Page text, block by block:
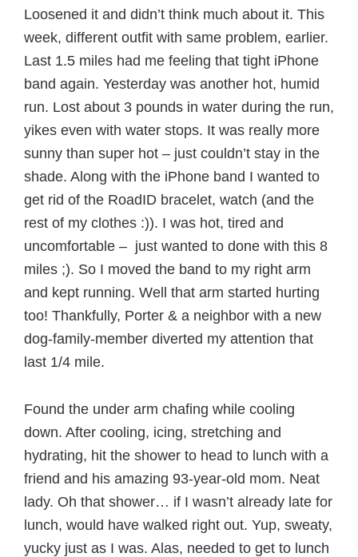
Loosened it and didn’t think much about it. This
week, different outfit with same problem, earlier.
Last 1.5 miles had me feeling that tight iPhone
band again. Yesterday was another hot, humid
run. Lost about 3 pounds in water during the run,
yikes even with water stops. It was really more
sunny than super hot – just couldn’t stay in the
shade. Along with the iPhone band I wanted to
get rid of the RoadID bracelet, watch (and the
rest of my clothes :)). I was hot, tired and
uncomfortable – just wanted to done with this 8
miles ;). So I moved the band to my right arm
and kept running. Well that arm started hurting
too! Thankfully, Porter & a neighbor with a new
dog-family-member diverted my attention that
last 1/4 mile.
Found the under arm chafing while cooling
down. After cooling, icing, stretching and
hydrating, hit the shower to head to lunch with a
friend and his amazing 93-year-old mom. Neat
lady. Oh that shower… if I wasn’t already late for
lunch, would have walked right out. Yup, sweaty,
yucky just as I was. Alas, needed to get to lunch